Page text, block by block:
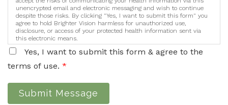
unencrypted email and electronic messaging and wish to continue
despite those risks. By clicking "Yes, I want to submit this form" you
agree to hold Brighter Vision harmless for unauthorized use,
disclosure, or access of your protected health information sent via
this electronic means.
Yes, I want to submit this form & agree to the
terms of use. *
Submit Message